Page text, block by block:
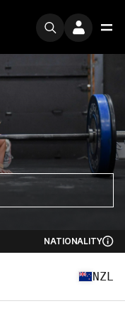
NATIONALITY
NZL